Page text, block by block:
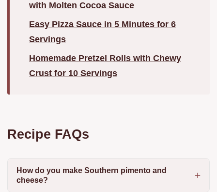
with Molten Cocoa Sauce
Easy Pizza Sauce in 5 Minutes for 6
Servings
Homemade Pretzel Rolls with Chewy
Crust for 10 Servings
Recipe FAQs
How do you make Southern pimento and
cheese?